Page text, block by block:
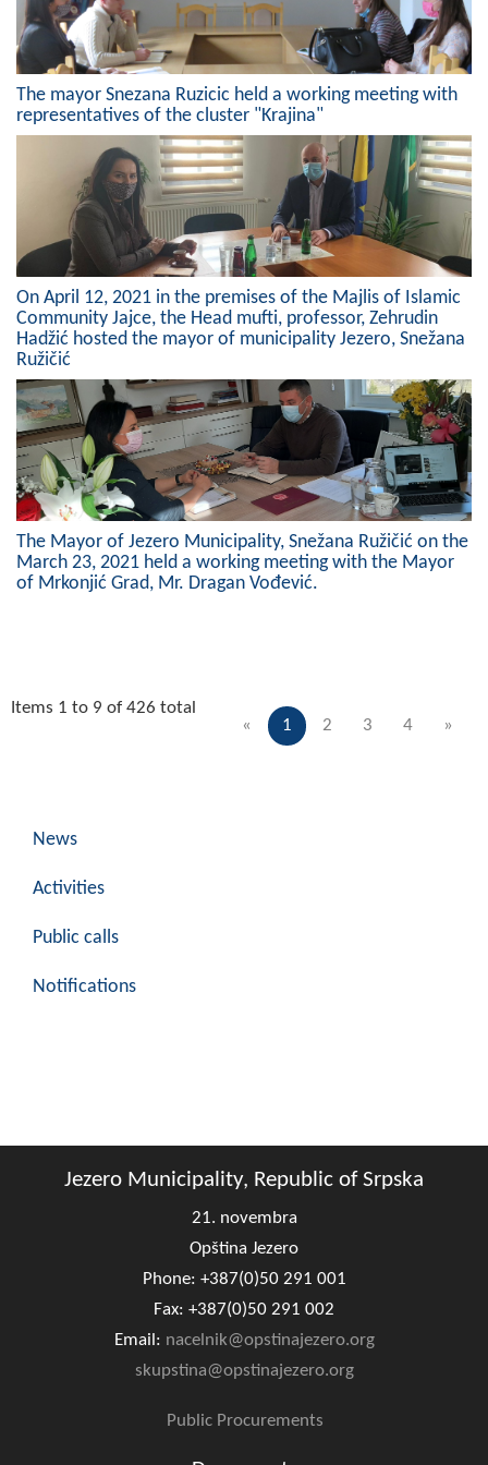
The mayor Snezana Ruzicic held a working meeting with
representatives of the cluster "Krajina"
On April 12, 2021 in the premises of the Majlis of Islamic
Community Jajce, the Head mufti, professor, Zehrudin
Hadžić hosted the mayor of municipality Jezero, Snežana
Ružičić
The Mayor of Jezero Municipality, Snežana Ružičić on the
March 23, 2021 held a working meeting with the Mayor
of Mrkonjić Grad, Mr. Dragan Vođević.
« 1 2 3 4 »
Items 1 to 9 of 426 total
News
Activities
Public calls
Notifications
Jezero Municipality, Republic of Srpska
21. novembra
Opština Jezero
Phone: +387(0)50 291 001
Fax: +387(0)50 291 002
Email: nacelnik@opstinajezero.org
skupstina@opstinajezero.org
Public Procurements